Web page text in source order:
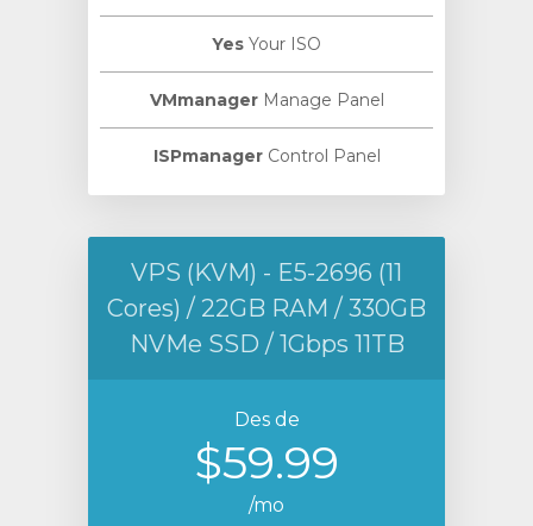
Yes Your ISO
VMmanagerManage Panel
ISPmanagerControl Panel
VPS (KVM) - E5-2696 (11
Cores) / 22GB RAM / 330GB
NVMe SSD / 1Gbps 11TB
Des de
$59.99
/mo